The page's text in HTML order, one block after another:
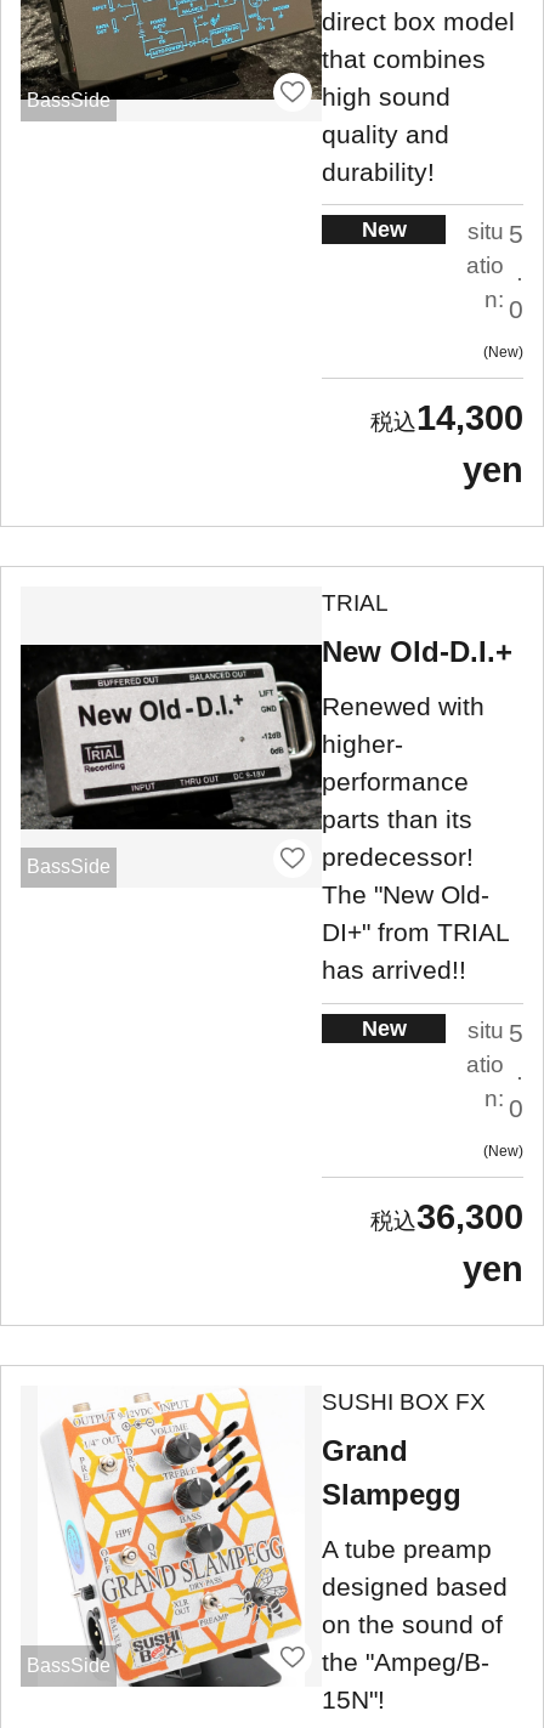
BassSide
direct box model
that combines
high sound
quality and
durability!
New
situ
atio
n:
5
.
0
New
14,300
yen
BassSide
TRIAL
New Old-D.I.+
Renewed with
higher-
performance
parts than its
predecessor!
The "New Old-
DI+" from TRIAL
has arrived!!
New
situ
atio
n:
5
0
New
36,300
yen
BassSide
SUSHI BOX FX
Grand
Slampegg
A tube preamp
designed based
on the sound of
the "Ampeg/B-
15N"!